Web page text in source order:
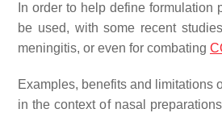
In order to help define
be used, with some recent
meningitis, or even for combating
Examples, benefits and limitations
in the context of nasal